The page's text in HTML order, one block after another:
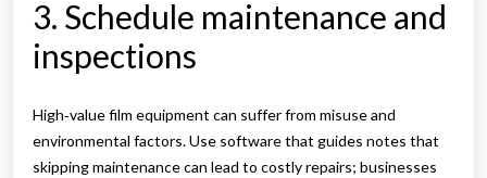
3. Schedule maintenance and
inspections
High‑value film equipment can suffer from misuse and
environmental factors. Use software that guides notes that
skipping maintenance can lead to costly repairs; businesses